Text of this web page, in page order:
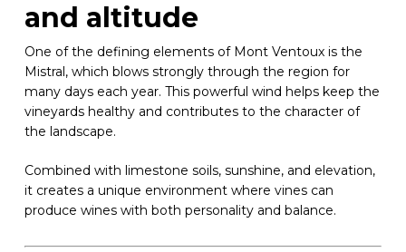
and altitude
One of the defining elements of Mont Ventoux is the
Mistral, which blows strongly through the region for
many days each year. This powerful wind helps keep the
vineyards healthy and contributes to the character of
the landscape.
Combined with limestone soils, sunshine, and elevation,
it creates a unique environment where vines can
produce wines with both personality and balance.